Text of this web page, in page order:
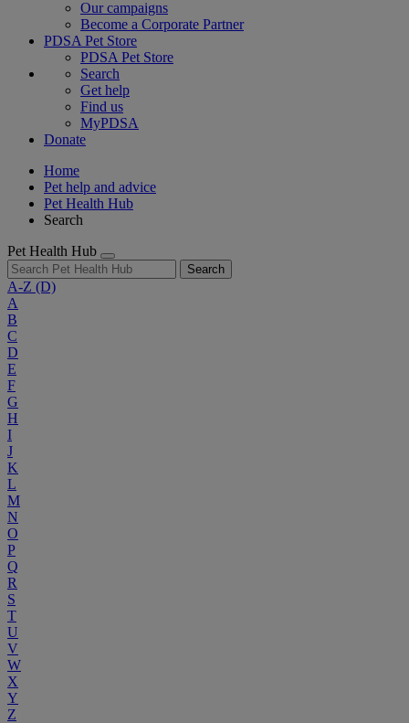
Our campaigns
Become a Corporate Partner
PDSA Pet Store
PDSA Pet Store
Search
Get help
Find us
MyPDSA
Donate
Home
Pet help and advice
Pet Health Hub
Search
Pet Health Hub
Search
A-Z (D)
A
B
C
D
E
F
G
H
I
J
K
L
M
N
O
P
Q
R
S
T
U
V
W
X
Y
Z